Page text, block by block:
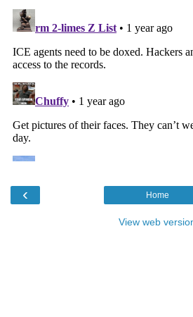
‹ Home
View web